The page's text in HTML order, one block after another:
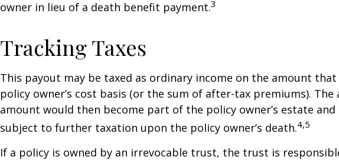
owner in lieu of a death benefit payment.3
Tracking Taxes
This payout may be taxed as ordinary income on the amount that
policy owner’s cost basis (or the sum of after-tax premiums).
amount would then become part of the policy owner’s estate and
subject to further taxation upon the policy owner’s death.4,5
If a policy is owned by an irrevocable trust, the trust is